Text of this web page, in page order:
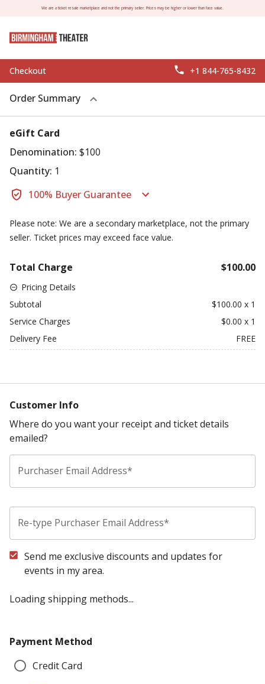
We are a ticket resale marketplace and not the primary seller. Prices may be higher or lower than face value.
Checkout +1 844-765-8432
Order Summary
eGift Card
Denomination: $100
Quantity: 1
100% Buyer Guarantee
Please note: We are a secondary marketplace, not the primary
seller. Ticket prices may exceed face value.
Total Charge $100.00
Pricing Details
Subtotal
$100.00 x 1
Service Charges
$0.00 x 1
Delivery Fee
FREE
Customer Info
Where do you want your receipt and ticket details
emailed?
Purchaser Email Address*
Re-type Purchaser Email Address*
Send me exclusive discounts and updates for
events in my area.
Loading shipping methods...
Payment Method
Credit Card